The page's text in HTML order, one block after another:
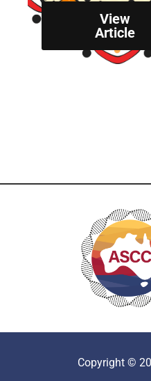
View
Article
Copyright ©